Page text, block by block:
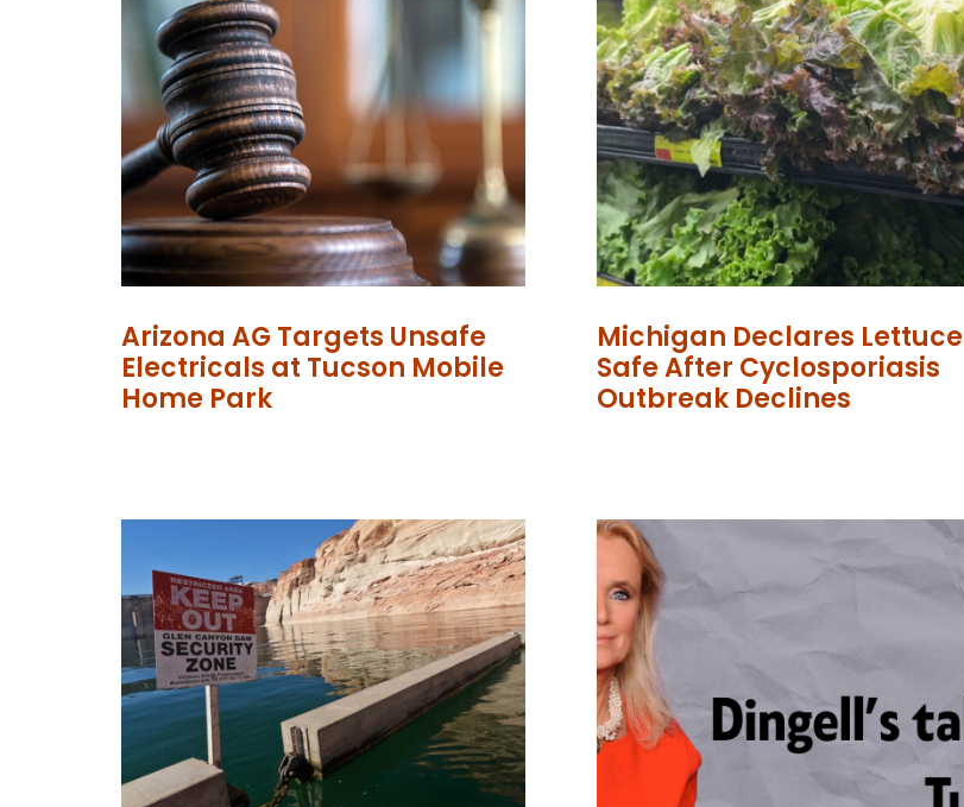
Arizona AG Targets Unsafe
Electricals at Tucson Mobile
Home Park
Michigan Declares Lettuce
Safe After Cyclosporiasis
Outbreak Declines